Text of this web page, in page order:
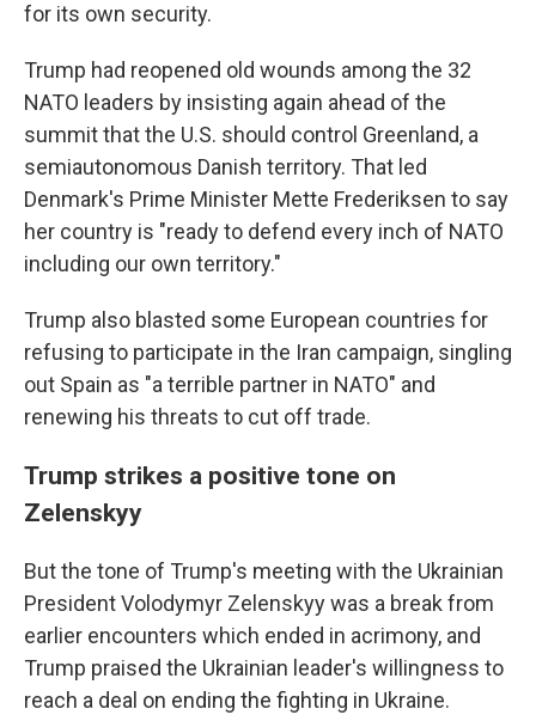
for its own security.
Trump had reopened old wounds among the 32
NATO leaders by insisting again ahead of the
summit that the U.S. should control Greenland, a
semiautonomous Danish territory. That led
Denmark's Prime Minister Mette Frederiksen to say
her country is "ready to defend every inch of NATO
including our own territory."
Trump also blasted some European countries for
refusing to participate in the Iran campaign, singling
out Spain as "a terrible partner in NATO" and
renewing his threats to cut off trade.
Trump strikes a positive tone on
Zelenskyy
But the tone of Trump's meeting with the Ukrainian
President Volodymyr Zelenskyy was a break from
earlier encounters which ended in acrimony, and
Trump praised the Ukrainian leader's willingness to
reach a deal on ending the fighting in Ukraine.